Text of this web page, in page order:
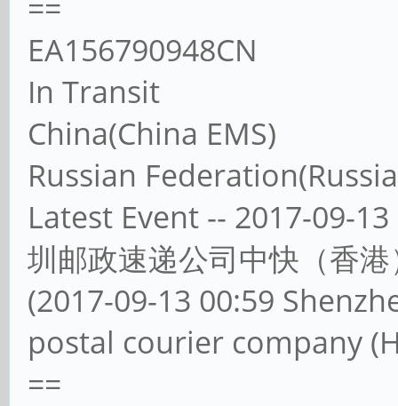
==
EA156790948CN
In Transit
China(China EMS)
Russian
Latest Event -- 2017-09-
圳邮政速递公司中快（香
(2017-09-13 00:59
postal courier company
==